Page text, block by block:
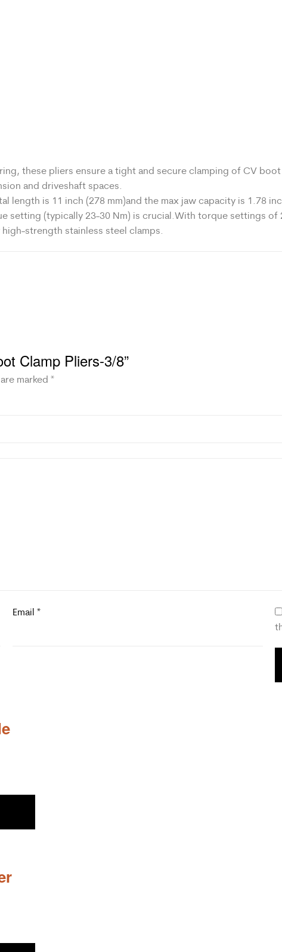
these pliers ensure a tight and secure clamping of CV
and driveshaft spaces.
length is 11 inch (278 mm)and the max jaw capacity is 1.78
setting (typically 23-30 Nm) is crucial.With torque settings
strength stainless steel clamps.
Clamp Pliers-3/8”
marked *
Email*